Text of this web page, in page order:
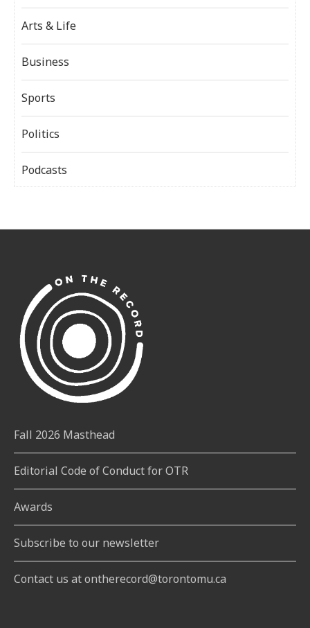
Arts & Life
Business
Sports
Politics
Podcasts
Fall 2026 Masthead
Editorial Code of Conduct for OTR
Awards
Subscribe to our newsletter
Contact us at ontherecord@torontomu.ca